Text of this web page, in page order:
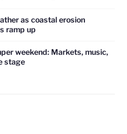
as coastal erosion
ramp up
weekend: Markets, music,
stage